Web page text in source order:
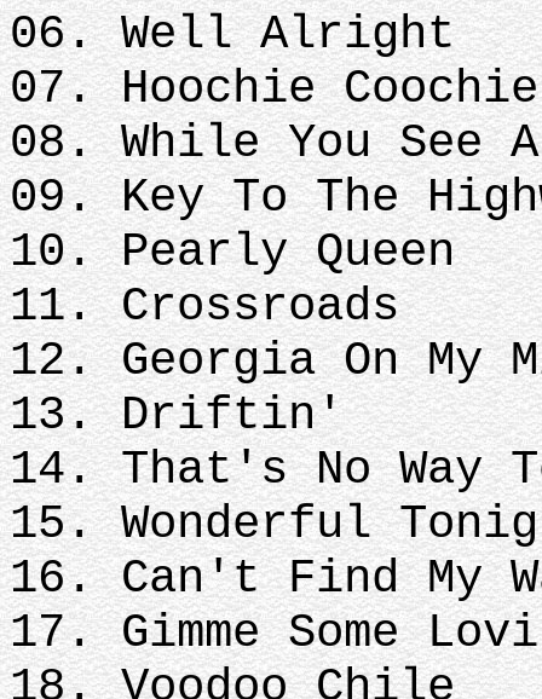
06. Well Alright
07. Hoochie Coochie
08. While You See A
09. Key To The
10. Pearly Queen
11. Crossroads
12. Georgia On My
13. Driftin'
14. That's No Way
15. Wonderful
16. Can't Find My
17. Gimme Some
18. Voodoo Chile